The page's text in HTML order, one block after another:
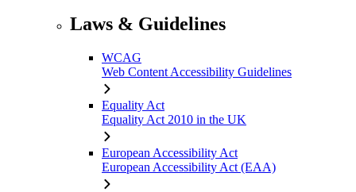
Laws & Guidelines
WCAG
Web Content Accessibility Guidelines
Equality Act
Equality Act 2010 in the UK
European Accessibility Act
European Accessibility Act (EAA)